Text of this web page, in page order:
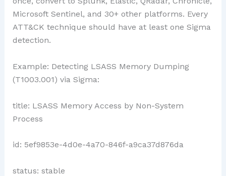
Microsoft Sentinel, and 30+ other platforms. Every
ATT&CK technique should have at least one Sigma
detection.
Example: Detecting LSASS Memory Dumping
(T1003.001) via Sigma:
title: LSASS Memory Access by Non-System
Process
id: 5ef9853e-4d0e-4a70-846f-a9ca37d876da
status: stable